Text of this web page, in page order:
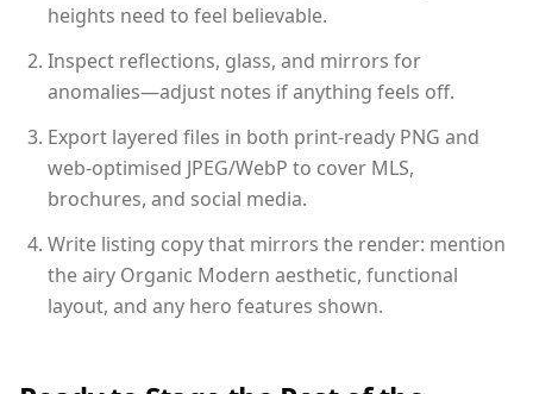
heights need to feel believable.
Inspect reflections, glass, and mirrors for
anomalies—adjust notes if anything feels off.
Export layered files in both print-ready PNG and
web-optimised JPEG/WebP to cover MLS,
brochures, and social media.
Write listing copy that mirrors the render: mention
the airy Organic Modern aesthetic, functional
layout, and any hero features shown.